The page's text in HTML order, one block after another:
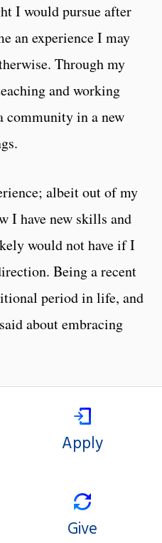
I would pursue after
an experience I may
Through my
and working
community in a new
albeit out of my
I have new skills and
would not have if I
Being a recent
period in life, and
about embracing
Apply
Give